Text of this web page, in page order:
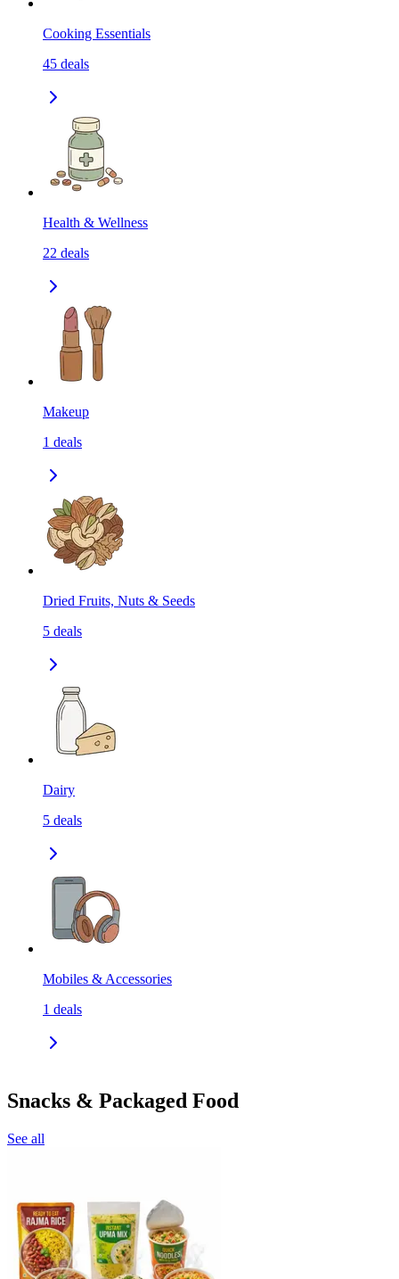
Cooking Essentials
45 deals
Health & Wellness
22 deals
Makeup
1 deals
Dried Fruits, Nuts & Seeds
5 deals
Dairy
5 deals
Mobiles & Accessories
1 deals
Snacks & Packaged Food
See all